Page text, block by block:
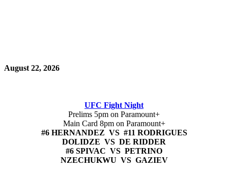
August 22, 2026
UFC Fight Night
Prelims 5pm on Paramount+
Main Card 8pm on Paramount+
#6 HERNANDEZ VS #11 RODRIGUES
DOLIDZE VS DE RIDDER
#6 SPIVAC VS PETRINO
NZECHUKWU VS GAZIEV